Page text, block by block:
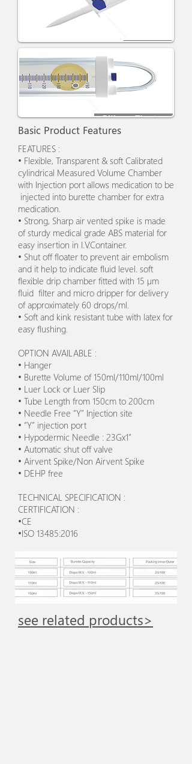
Basic Product Features
FEATURES :
• Flexible, Transparent & soft Calibrated
cylindrical Measured Volume Chamber
with Injection port allows medication to be
injected into burette chamber for extra
medication.
• Strong, Sharp air vented spike is made
of sturdy medical grade ABS material for
easy insertion in I.V.Container.
• Shut off floater to prevent air embolism
and it help to indicate fluid level. soft
flexible drip chamber fitted with 15 µm
fluid filter and micro dripper for delivery
of approximately 60 drops/ml.
• Soft and kink resistant tube with latex for
easy flushing.
OPTION AVAILABLE :
• Hanger
• Burette Volume of 150ml/110ml/100ml
• Luer Lock or Luer Slip
• Tube Length from 150cm to 200cm
• Needle Free “Y” Injection site
• “Y” injection port
• Hypodermic Needle : 23Gx1”
• Automatic shut off valve
• Airvent Spike/Non Airvent Spike
• DEHP free
TECHNICAL SPECIFICATION :
CERTIFICATION :
•CE
•ISO 13485:2016
see related products>